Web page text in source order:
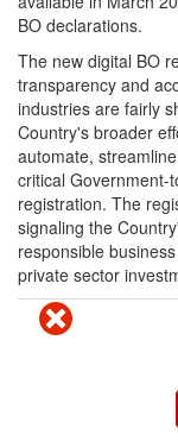
BO declarations.
The new digital BO
transparency and
industries are fairly
Country's broader
automate,
critical Government-
registration. The
signaling the
responsible
private sector